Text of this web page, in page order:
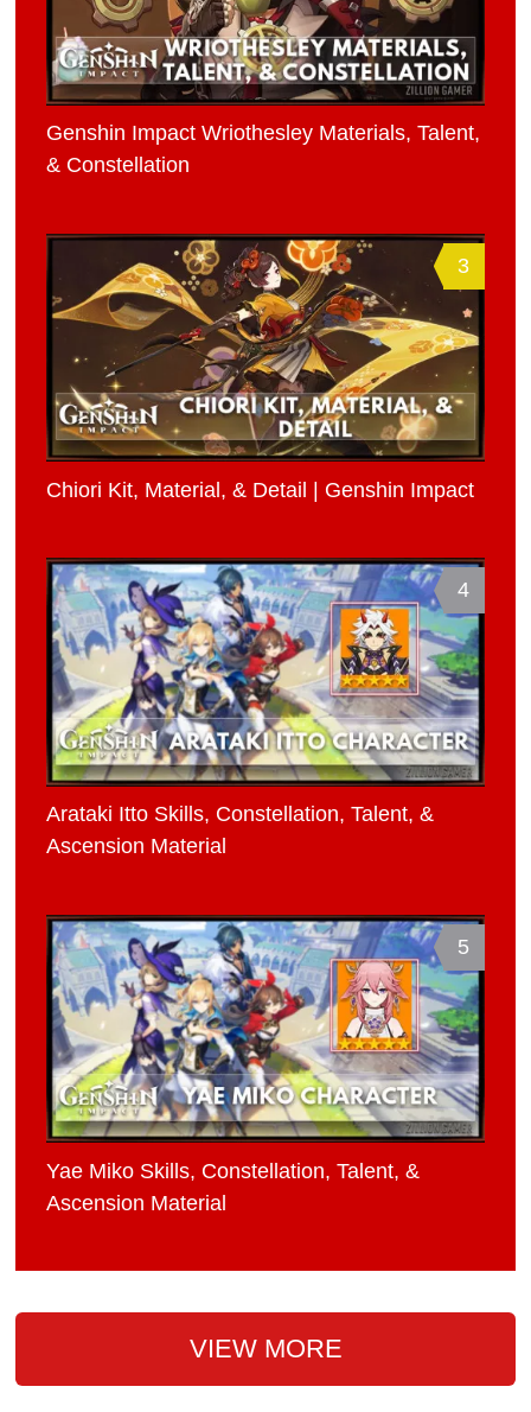
Genshin Impact Wriothesley Materials, Talent,
& Constellation
3
Chiori Kit, Material, & Detail | Genshin Impact
4
Arataki Itto Skills, Constellation, Talent, &
Ascension Material
5
Yae Miko Skills, Constellation, Talent, &
Ascension Material
VIEW MORE